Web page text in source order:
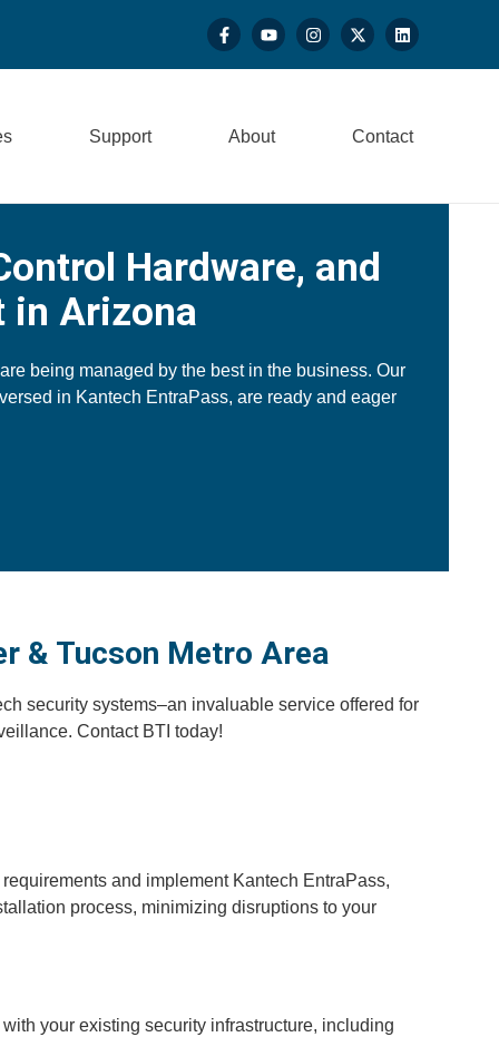
Support About Contact
Hardware, and
in Arizona
being managed by the best in the business. Our
in Kantech EntraPass, are ready and eager
& Tucson Metro Area
security systems–an invaluable service offered for
Contact BTI today!
and implement Kantech EntraPass,
process, minimizing disruptions to your
your existing security infrastructure, including